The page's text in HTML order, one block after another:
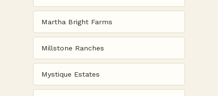
Martha Bright Farms
Millstone Ranches
Mystique Estates